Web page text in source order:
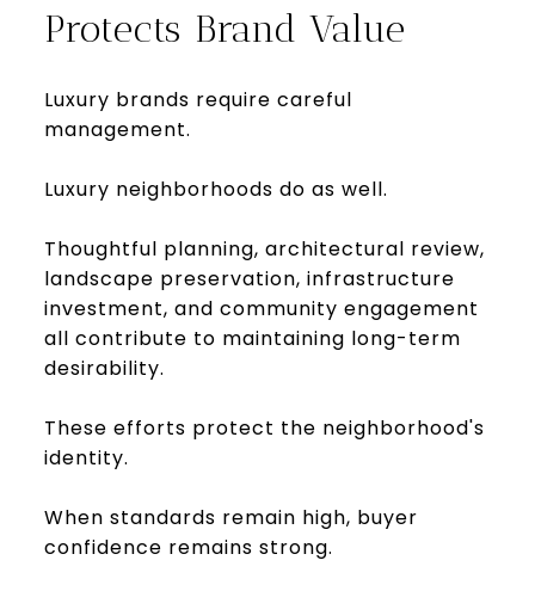
Protects Brand Value
Luxury brands require careful
management.
Luxury neighborhoods do as well.
Thoughtful planning, architectural review,
landscape preservation, infrastructure
investment, and community engagement
all contribute to maintaining long-term
desirability.
These efforts protect the neighborhood's
identity.
When standards remain high, buyer
confidence remains strong.